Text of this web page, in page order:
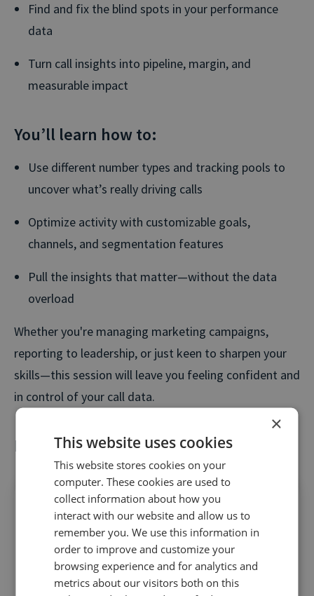
Find and fix the blind spots in your performance
data
Turn call insights into pipeline, margin, and
measurable impact
You’ll learn how to:
Use different number types and tracking pools to
uncover what’s really driving calls
Optimize activity with customizable goals,
channels, and segmentation features
Pull the insights that matter—without the data
overload
Whether you're managing marketing campaigns,
reporting to leadership, or just keen to sharpen your
skills—this session will leave you feeling confident and
in control of your call data.
Key takeaways
Get full-funnel clarity– use visitor-level call
tracking to connect ad spend to actual
×
This website uses cookies
This website stores cookies on your
computer. These cookies are used to
collect information about how you
interact with our website and allow us to
remember you. We use this information in
order to improve and customize your
browsing experience and for analytics and
metrics about our visitors both on this